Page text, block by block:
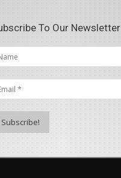
To Our Newsletter